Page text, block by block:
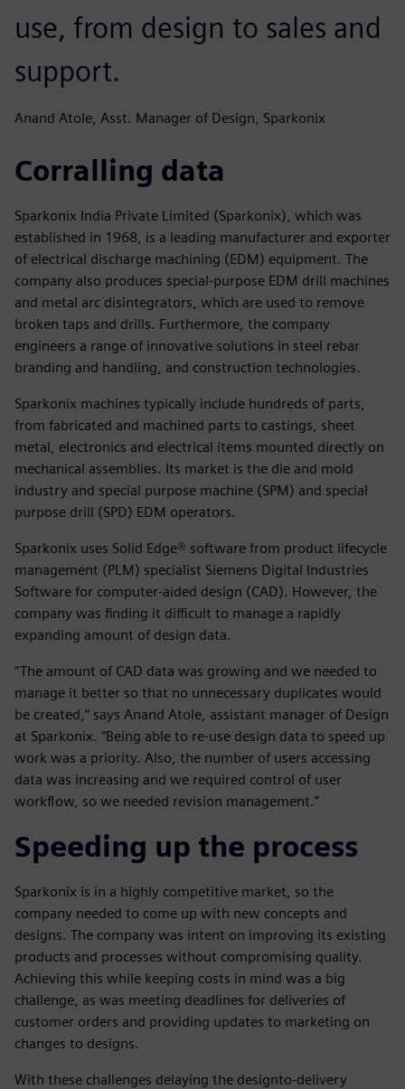
use, from design to sales and
support.
Anand Atole, Asst. Manager of Design, Sparkonix
Corralling data
Sparkonix India Private Limited (Sparkonix), which was
established in 1968, is a leading manufacturer and exporter
of electrical discharge machining (EDM) equipment. The
company also produces special-purpose EDM drill machines
and metal arc disintegrators, which are used to remove
broken taps and drills. Furthermore, the company
engineers a range of innovative solutions in steel rebar
branding and handling, and construction technologies.
Sparkonix machines typically include hundreds of parts,
from fabricated and machined parts to castings, sheet
metal, electronics and electrical items mounted directly on
mechanical assemblies. Its market is the die and mold
industry and special purpose machine (SPM) and special
purpose drill (SPD) EDM operators.
Sparkonix uses Solid Edge® software from product lifecycle
management (PLM) specialist Siemens Digital Industries
Software for computer-aided design (CAD). However, the
company was finding it difficult to manage a rapidly
expanding amount of design data.
“The amount of CAD data was growing and we needed to
manage it better so that no unnecessary duplicates would
be created,” says Anand Atole, assistant manager of Design
at Sparkonix. “Being able to re-use design data to speed up
work was a priority. Also, the number of users accessing
data was increasing and we required control of user
workflow, so we needed revision management.”
Speeding up the process
Sparkonix is in a highly competitive market, so the
company needed to come up with new concepts and
designs. The company was intent on improving its existing
products and processes without compromising quality.
Achieving this while keeping costs in mind was a big
challenge, as was meeting deadlines for deliveries of
customer orders and providing updates to marketing on
changes to designs.
With these challenges delaying the designto-delivery